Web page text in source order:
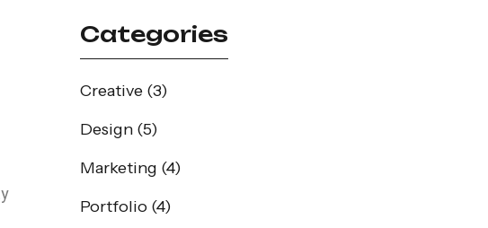
Categories
Creative (3)
Design (5)
Marketing (4)
Portfolio (4)